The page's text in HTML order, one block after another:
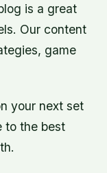
is a great
Our content
game
your next set
to the best